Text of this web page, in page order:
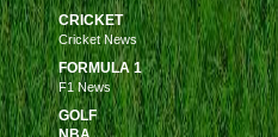
CRICKET
Cricket News
FORMULA 1
F1 News
GOLF